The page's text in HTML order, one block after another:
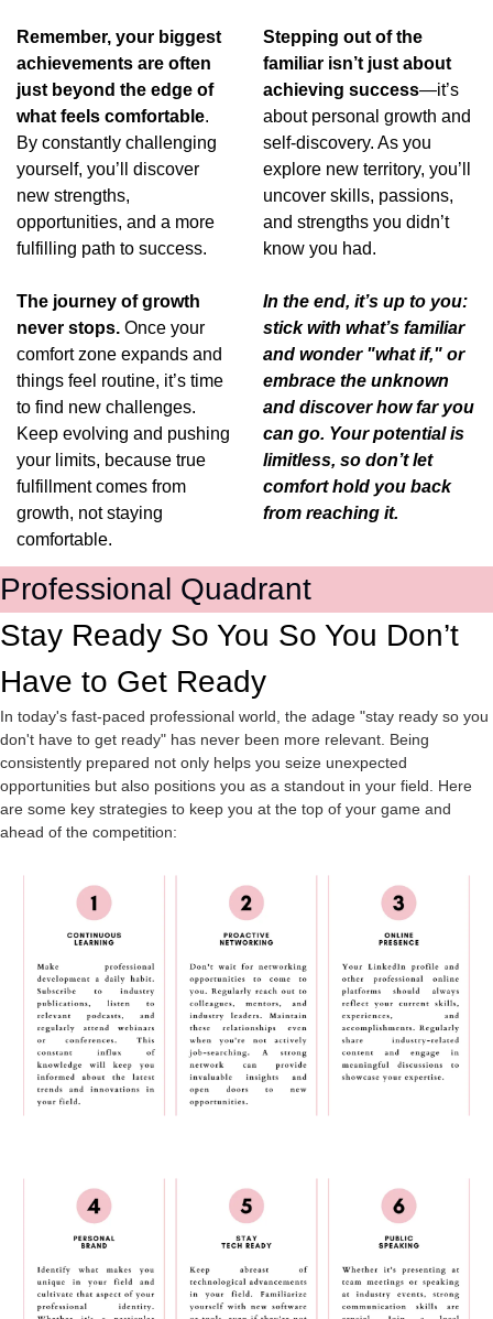
Remember, your biggest
achievements are often
just beyond the edge of
what feels comfortable.
By constantly challenging
yourself, you’ll discover
new strengths,
opportunities, and a more
fulfilling path to success.
Stepping out of the
familiar isn’t just about
achieving success—it’s
about personal growth and
self-discovery. As you
explore new territory, you’ll
uncover skills, passions,
and strengths you didn’t
know you had.
The journey of growth
never stops. Once your
comfort zone expands and
things feel routine, it’s time
to find new challenges.
Keep evolving and pushing
your limits, because true
fulfillment comes from
growth, not staying
comfortable.
In the end, it’s up to you:
stick with what’s familiar
and wonder "what if," or
embrace the unknown
and discover how far you
can go. Your potential is
limitless, so don’t let
comfort hold you back
from reaching it.
Professional Quadrant
Stay Ready So You So You Don’t
Have to Get Ready
In today's fast-paced professional world, the adage "stay ready so you
don't have to get ready" has never been more relevant. Being
consistently prepared not only helps you seize unexpected
opportunities but also positions you as a standout in your field. Here
are some key strategies to keep you at the top of your game and
ahead of the competition: